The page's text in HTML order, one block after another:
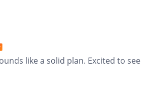
like a solid plan. Excited to see